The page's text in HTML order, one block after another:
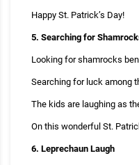
Happy St. Patrick’s Day!
5. Searching for
Looking for shamrocks
Searching for luck among
The kids are laughing as
On this wonderful St.
6. Leprechaun Laugh